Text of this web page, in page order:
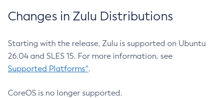
Changes in Zulu Distributions
Starting with the release, Zulu is supported on Ubuntu
26.04 and SLES 15. For more information, see
Supported Platforms^.
CoreOS is no longer supported.